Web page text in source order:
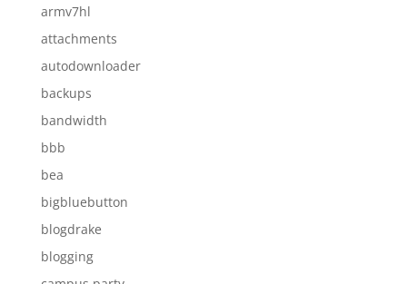
armv7hl
attachments
autodownloader
backups
bandwidth
bbb
bea
bigbluebutton
blogdrake
blogging